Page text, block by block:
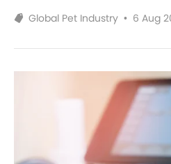
Global Pet Industry • 6 Aug